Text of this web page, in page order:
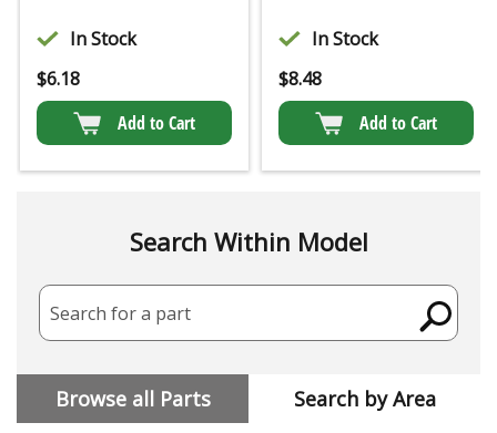
In Stock
$6.18
Add to Cart
In Stock
$8.48
Add to Cart
Search Within Model
Search for a part
Browse all Parts Search by Area